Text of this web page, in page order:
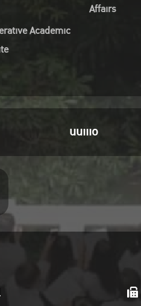
Affairs
Academic
uuiiio